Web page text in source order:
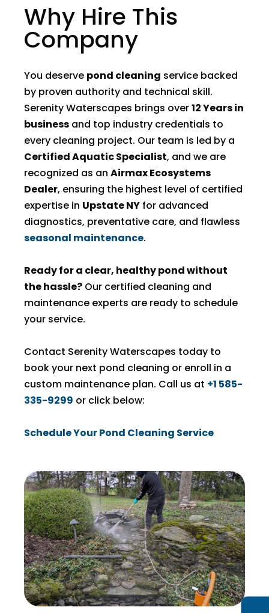
Why Hire This
Company
You deserve pond cleaning service backed
by proven authority and technical skill.
Serenity Waterscapes brings over12 Years in
business and top industry credentials to
every cleaning project. Our team is led by a
Certified Aquatic Specialist, and we are
recognized as an Airmax Ecosystems
Dealer, ensuring the highest level of certified
expertise in Upstate NY for advanced
diagnostics, preventative care, and flawless
seasonal maintenance.
Ready for a clear, healthy pond without
the hassle? Our certified cleaning and
maintenance experts are ready to schedule
your service.
Contact Serenity Waterscapes today to
book your next pond cleaning or enroll in a
custom maintenance plan. Call us at +1 585-
335-9299 or click below:
Schedule Your Pond Cleaning Service